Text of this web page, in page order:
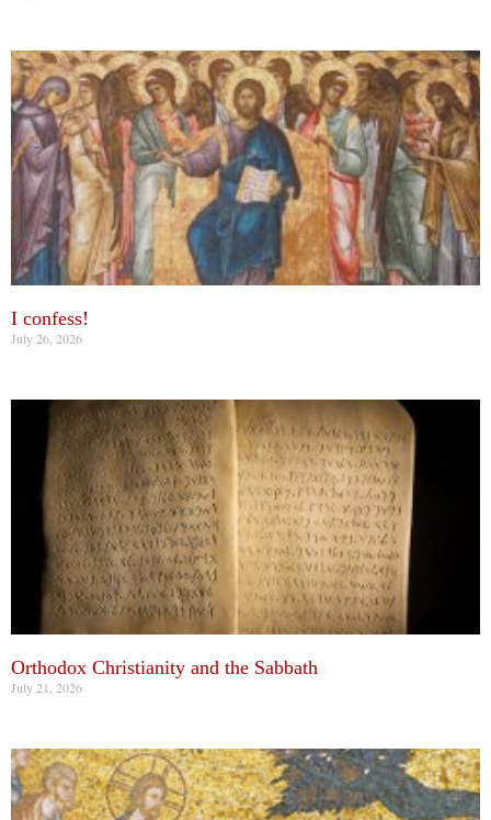
I confess!
July 26, 2026
Orthodox Christianity and the Sabbath
July 21, 2026